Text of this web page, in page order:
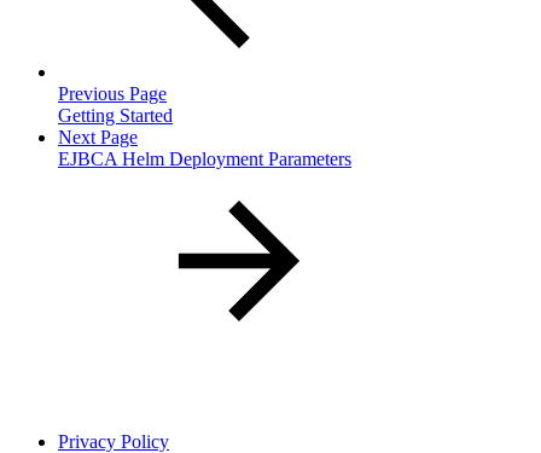
Previous Page
Getting Started
Next Page
EJBCA Helm Deployment Parameters
Privacy Policy